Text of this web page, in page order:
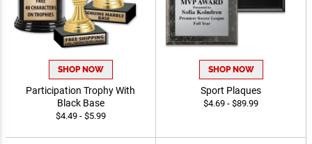
SHOP NOW
Participation Trophy With
Black Base
$4.49 - $5.99
SHOP NOW
Sport Plaques
$4.69 - $89.99